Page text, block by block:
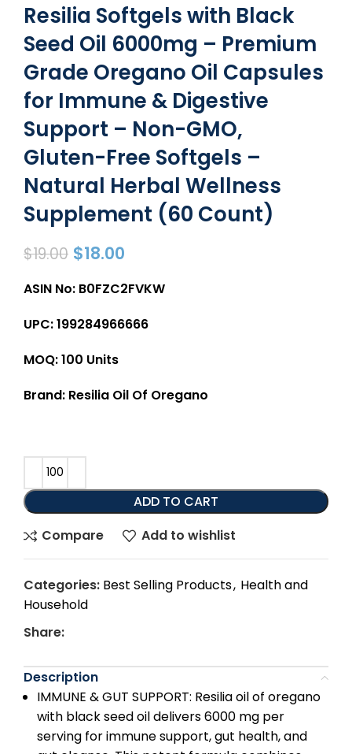
Resilia Softgels with Black
Seed Oil 6000mg – Premium
Grade Oregano Oil Capsules
for Immune & Digestive
Support – Non-GMO,
Gluten-Free Softgels –
Natural Herbal Wellness
Supplement (60 Count)
$19.00 $18.00
ASIN No: B0FZC2FVKW
UPC: 199284966666
MOQ: 100 Units
Brand: Resilia Oil Of Oregano
ADD TO CART
Compare
Add to wishlist
Categories: Best Selling Products, Health and
Household
Share:
Description
IMMUNE & GUT SUPPORT: Resilia oil of oregano
with black seed oil delivers 6000 mg per
serving for immune support, gut health, and